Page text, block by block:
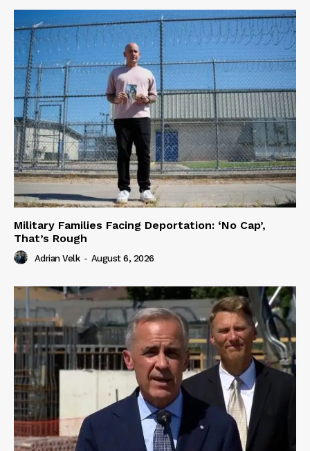
Military Families Facing Deportation: ‘No Cap’,
That’s Rough
Adrian Velk - August 6, 2026